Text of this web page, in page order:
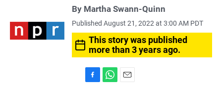
By Martha Swann-Quinn
Published August 21, 2022 at 3:00 AM PDT
This story was published
more than 3 years ago.